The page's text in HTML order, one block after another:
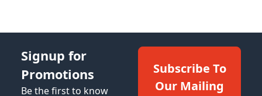
Signup for
Promotions
Be the first to know
Subscribe To
Our Mailing